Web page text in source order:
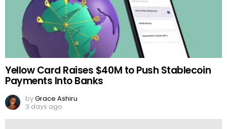
Yellow Card Raises $40M to Push Stablecoin
Payments Into Banks
byGrace Ashiru
3 days ago